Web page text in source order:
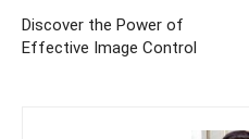
Discover the Power of
Effective Image Control